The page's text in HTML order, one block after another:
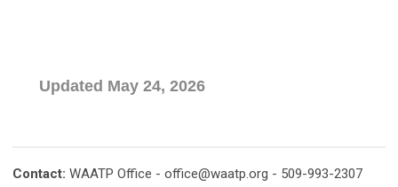
Updated May 24, 2026
Contact: WAATP Office - office@waatp.org - 509-993-2307